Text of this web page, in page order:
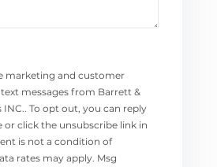
marketing and customer
messages from Barrett &
INC.. To opt out, you can reply
or click the unsubscribe link in
is not a condition of
rates may apply. Msg